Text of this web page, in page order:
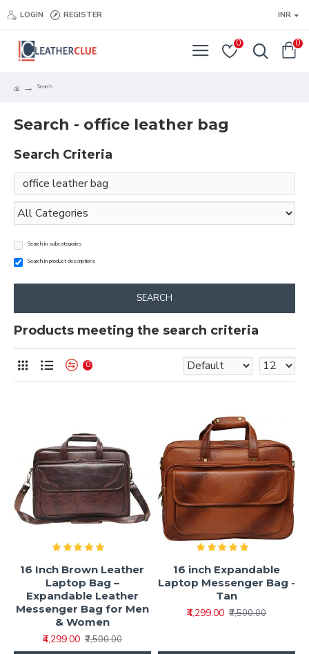
LOGIN REGISTER INR
0 0
Search
Search - office leather bag
Search Criteria
Search in subcategories
Search in product descriptions
SEARCH
Products meeting the search criteria
0
16 Inch Brown Leather
Laptop Bag –
Expandable Leather
Messenger Bag for Men
& Women
₹4,299.00 ₹7,500.00
16 inch Expandable
Laptop Messenger Bag -
Tan
₹4,299.00 ₹7,500.00